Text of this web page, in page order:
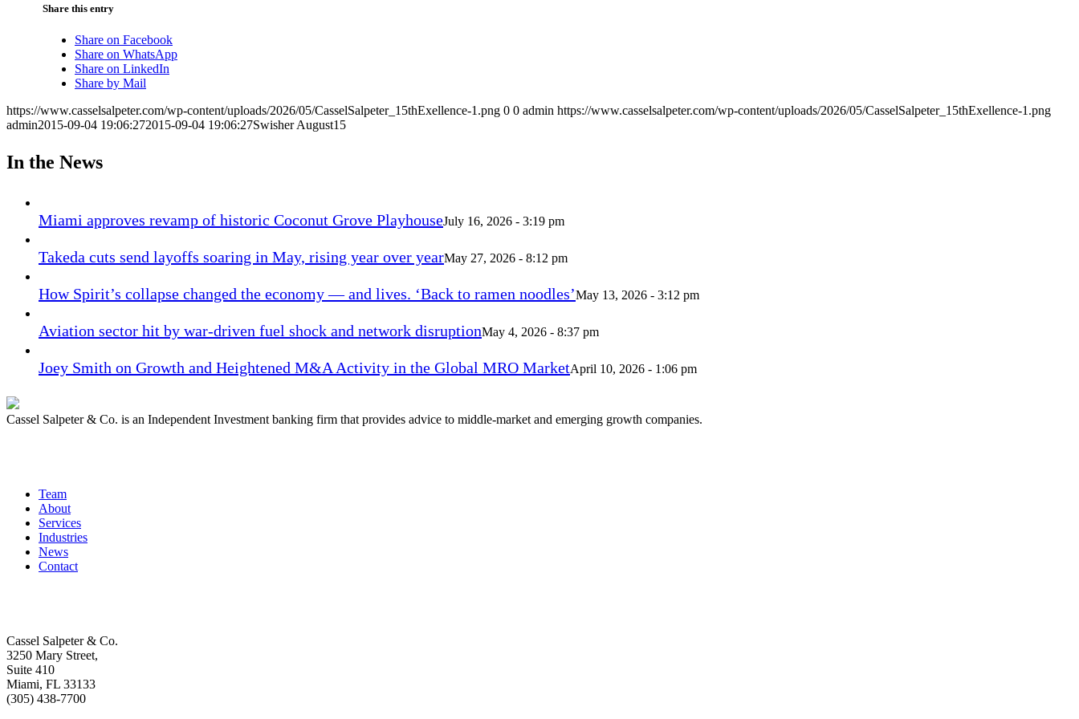
Share this entry
Share on Facebook
Share on WhatsApp
Share on LinkedIn
Share by Mail
https://www.casselsalpeter.com/wp-content/uploads/2026/05/CasselSalpeter_15thExellence-1.png 0 0 admin https://www.casselsalpeter.com/wp-content/uploads/2026/05/CasselSalpeter_15thExellence-1.png
admin2015-09-04 19:06:272015-09-04 19:06:27Swisher August15
In the News
Miami approves revamp of historic Coconut Grove PlayhouseJuly 16, 2026 - 3:19 pm
Takeda cuts send layoffs soaring in May, rising year over yearMay 27, 2026 - 8:12 pm
How Spirit’s collapse changed the economy — and lives. ‘Back to ramen noodles’May 13, 2026 - 3:12 pm
Aviation sector hit by war-driven fuel shock and network disruptionMay 4, 2026 - 8:37 pm
Joey Smith on Growth and Heightened M&A Activity in the Global MRO MarketApril 10, 2026 - 1:06 pm
Cassel Salpeter & Co. is an Independent Investment banking firm that provides advice to middle-market and emerging growth companies.
Team
About
Services
Industries
News
Contact
Cassel Salpeter & Co.
3250 Mary Street,
Suite 410
Miami, FL 33133
(305) 438-7700